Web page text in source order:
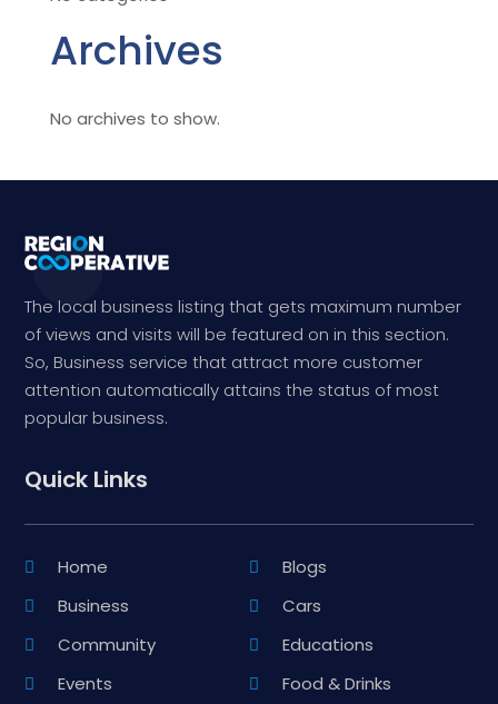
Archives
No archives to show.
The local business listing that gets maximum number
of views and visits will be featured on in this section.
So, Business service that attract more customer
attention automatically attains the status of most
popular business.
Quick Links
Home
Blogs
Business
Cars
Community
Educations
Events
Food & Drinks